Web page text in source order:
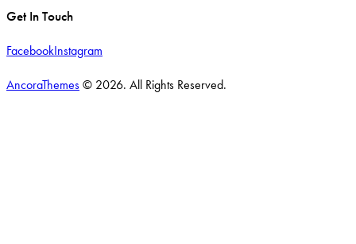
Get In Touch
FacebookInstagram
AncoraThemes© 2026. All Rights Reserved.